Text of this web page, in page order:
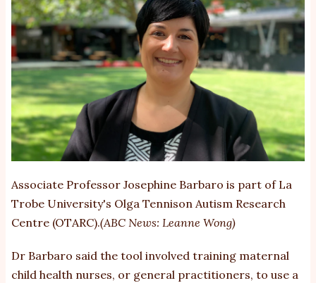
Associate Professor Josephine Barbaro is part of La
Trobe University's Olga Tennison Autism Research
Centre (OTARC).(ABC News: Leanne Wong)
Dr Barbaro said the tool involved training maternal
child health nurses, or general practitioners, to use a